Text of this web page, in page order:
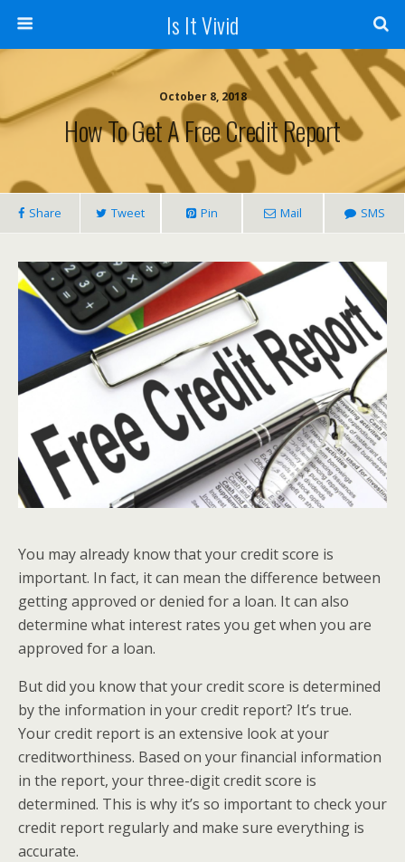
Is It Vivid
October 8, 2018
How To Get A Free Credit Report
Share Tweet Pin Mail SMS
You may already know that your credit score is
important. In fact, it can mean the difference between
getting approved or denied for a loan. It can also
determine what interest rates you get when you are
approved for a loan.
But did you know that your credit score is determined
by the information in your credit report? It’s true.
Your credit report is an extensive look at your
creditworthiness. Based on your financial information
in the report, your three-digit credit score is
determined. This is why it’s so important to check your
credit report regularly and make sure everything is
accurate.